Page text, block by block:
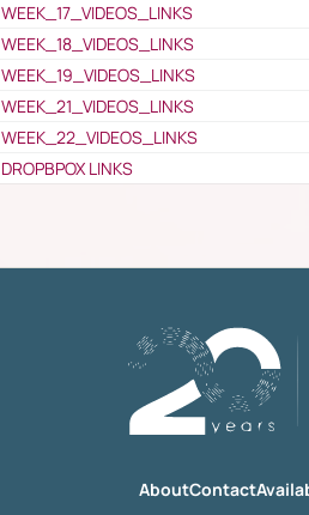
WEEK_17_VIDEOS_LINKS
WEEK_18_VIDEOS_LINKS
WEEK_19_VIDEOS_LINKS
WEEK_21_VIDEOS_LINKS
WEEK_22_VIDEOS_LINKS
DROPBPOX LINKS
AboutContact